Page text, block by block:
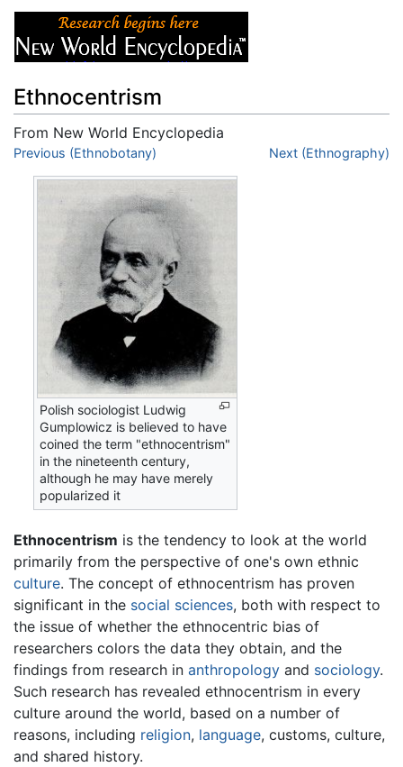
Ethnocentrism
From New World Encyclopedia
Jump to:navigation,search
Previous (Ethnobotany) Next (Ethnography)
Polish sociologist Ludwig
Gumplowicz is believed to have
coined the term "ethnocentrism"
in the nineteenth century,
although he may have merely
popularized it
Ethnocentrism is the tendency to look at the world
primarily from the perspective of one's own ethnic
culture. The concept of ethnocentrism has proven
significant in the social sciences, both with respect to
the issue of whether the ethnocentric bias of
researchers colors the data they obtain, and the
findings from research in anthropology and sociology.
Such research has revealed ethnocentrism in every
culture around the world, based on a number of
reasons, including religion, language, customs, culture,
and shared history.